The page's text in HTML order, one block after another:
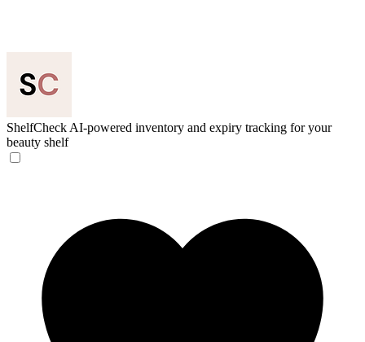
ShelfCheck AI-powered inventory and expiry tracking for your
beauty shelf